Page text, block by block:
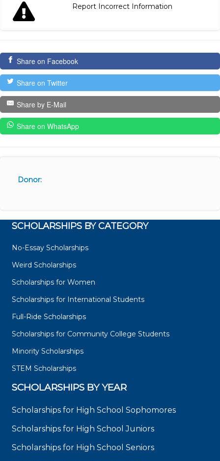
Report Incorrect Information
Share on Facebook
Share on Twitter
Share by E-Mail
Share on WhatsApp
Donor:
SCHOLARSHIPS BY CATEGORY
No-Essay Scholarships
Weird Scholarships
Scholarships for Women
Scholarships for International Students
Full-Ride Scholarships
Scholarships for Community College Students
Minority Scholarships
STEM Scholarships
SCHOLARSHIPS BY YEAR
Scholarships for High School Sophomores
Scholarships for High School Juniors
Scholarships for High School Seniors